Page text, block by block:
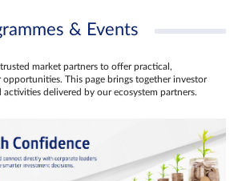
& Events
market partners to offer practical,
opportunities. This page brings together investor
activities delivered by our ecosystem partners.